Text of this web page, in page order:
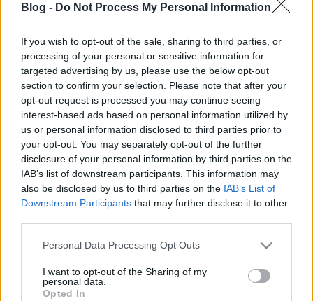
Blog - Do Not Process My Personal Information
If you wish to opt-out of the sale, sharing to third parties, or
processing of your personal or sensitive information for
targeted advertising by us, please use the below opt-out
section to confirm your selection. Please note that after your
opt-out request is processed you may continue seeing
interest-based ads based on personal information utilized by
us or personal information disclosed to third parties prior to
your opt-out. You may separately opt-out of the further
disclosure of your personal information by third parties on the
IAB’s list of downstream participants. This information may
also be disclosed by us to third parties on the IAB’s List of
Downstream Participants that may further disclose it to other
Please note that this website/app uses one or more Google
not limited to your visit or usage behaviour. You may click to
grant or deny consent to Google and its third-party tags to
Personal Data Processing Opt Outs
I want to opt-out of the Sharing of my
personal data.
Opted In
lehetőséget teremt arra, hogy ifjú tehetségek is
bemutatkozzanak. A Junior Príma-díjas
zongoraművész, ifj. Balázs János koncertjén